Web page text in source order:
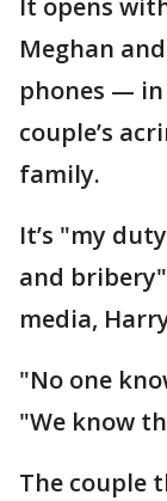
Meghan
phones — in
couple’s
family.
It’s "my
and
media,
"No one
"We know
The couple